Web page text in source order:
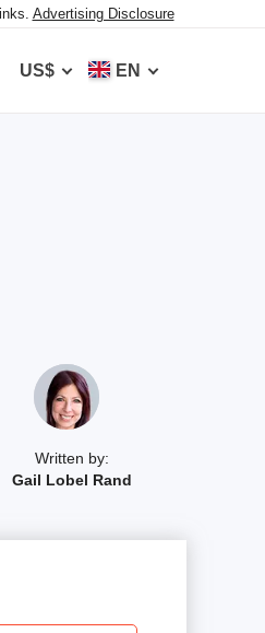
Advertising Disclosure
US$ EN
Written by:
Gail Lobel Rand